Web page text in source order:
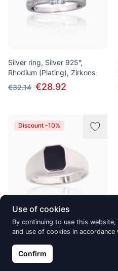
Silver ring, Silver 925°,
Rhodium (Plating), Zirkons
€32.14 €28.92
Discount -10%
Silver ring, Silver 925°,
€73.69
€66.32
Use of cookies
By continuing to use this
and use of cookies in accordance
Confirm